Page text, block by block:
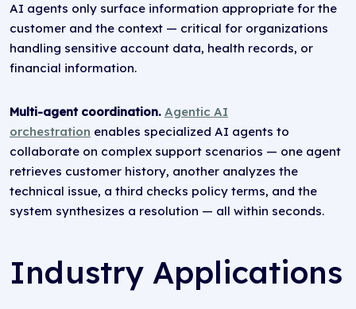
AI agents only surface information appropriate for the
customer and the context — critical for organizations
handling sensitive account data, health records, or
financial information.
Multi-agent coordination. Agentic AI
orchestration enables specialized AI agents to
collaborate on complex support scenarios — one agent
retrieves customer history, another analyzes the
technical issue, a third checks policy terms, and the
system synthesizes a resolution — all within seconds.
Industry Applications